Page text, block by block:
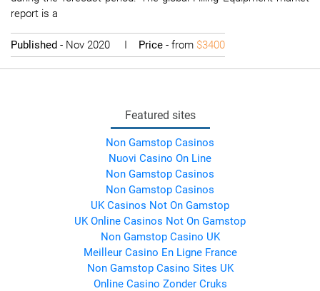
report is a
Published - Nov 2020 I Price - from $3400
Featured sites
Non Gamstop Casinos
Nuovi Casino On Line
Non Gamstop Casinos
Non Gamstop Casinos
UK Casinos Not On Gamstop
UK Online Casinos Not On Gamstop
Non Gamstop Casino UK
Meilleur Casino En Ligne France
Non Gamstop Casino Sites UK
Online Casino Zonder Cruks